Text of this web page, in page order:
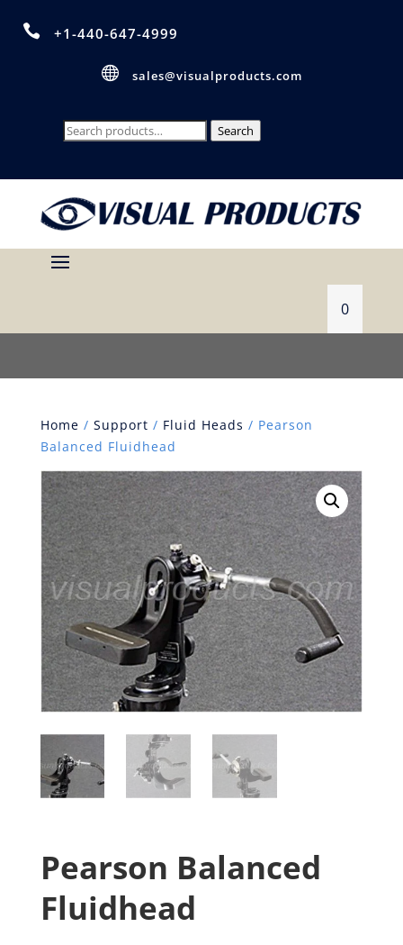
 +1-440-647-4999
 sales@visualproducts.com
Search
Search
0
Home / Support / Fluid Heads / Pearson
Balanced Fluidhead
Pearson Balanced
Fluidhead